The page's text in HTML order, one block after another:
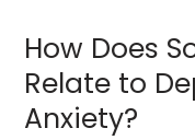
How Does
Relate to
Anxiety?